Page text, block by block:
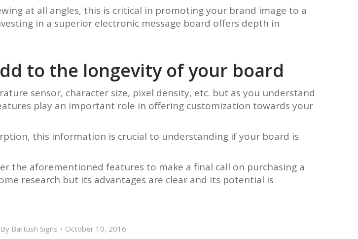
at all angles, this is critical in promoting your brand image to a
in a superior electronic message board offers depth in
to the longevity of your board
sensor, character size, pixel density, etc. but as you understand
play an important role in offering customization towards your
this information is crucial to understanding if your board is
the aforementioned features to make a final call on purchasing a
research but its advantages are clear and its potential is
By Bartush Signs
October 10, 2016